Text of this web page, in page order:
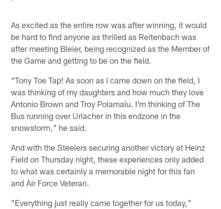
As excited as the entire row was after winning, it would
be hard to find anyone as thrilled as Reitenbach was
after meeting Bleier, being recognized as the Member of
the Game and getting to be on the field.
"Tony Toe Tap! As soon as I came down on the field, I
was thinking of my daughters and how much they love
Antonio Brown and Troy Polamalu. I'm thinking of The
Bus running over Urlacher in this endzone in the
snowstorm," he said.
And with the Steelers securing another victory at Heinz
Field on Thursday night, these experiences only added
to what was certainly a memorable night for this fan
and Air Force Veteran.
"Everything just really came together for us today,"